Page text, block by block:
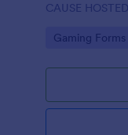
CAUSE
Go to Category:
Gaming Forms